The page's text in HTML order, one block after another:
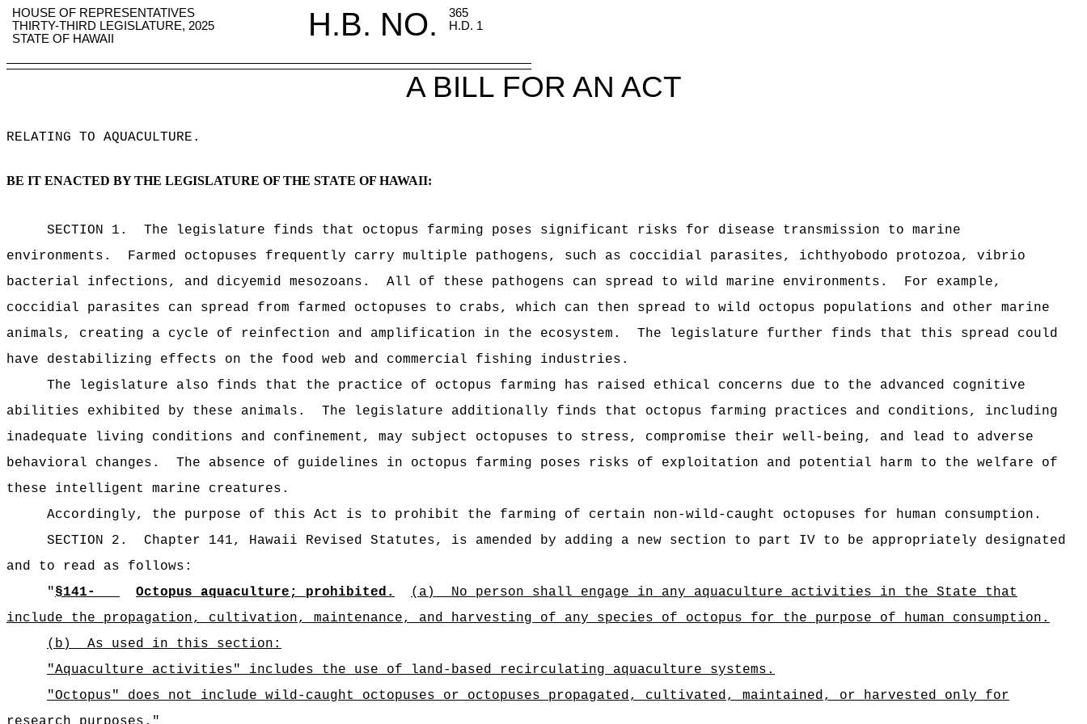
HOUSE OF REPRESENTATIVES H.B. NO.
365
THIRTY-THIRD LEGISLATURE, 2025
H.D. 1
STATE OF HAWAII
A BILL FOR AN ACT
RELATING TO AQUACULTURE .
BE IT ENACTED BY THE LEGISLATURE OF THE STATE OF HAWAII:
SECTION 1.
The legislature finds that octopus farming poses significant risks for disease transmission to marine
environments.
Farmed octopuses frequently carry multiple pathogens, such as coccidial parasites, ichthyobodo protozoa, vibrio
bacterial infections, and dicyemid mesozoans.
All of these pathogens can spread to wild marine environments.
For example,
coccidial parasites can spread from farmed octopuses to crabs, which can then spread to wild octopus populations and other marine
animals, creating a cycle of reinfection and amplification in the ecosystem.
The legislature further finds that this spread could
have destabilizing effects on the food web and commercial fishing industries.
The legislature also finds that the practice of octopus farming has raised ethical concerns due to the advanced cognitive
abilities exhibited by these animals.
The legislature additionally finds that octopus farming practices and conditions, including
inadequate living conditions and confinement, may subject octopuses to stress, compromise their well-being, and lead to adverse
behavioral changes.
The absence of guidelines in octopus farming poses risks of exploitation and potential harm to the welfare of
these intelligent marine creatures.
Accordingly, the purpose of this Act is to prohibit the farming of certain non-wild-caught octopuses for human consumption.
SECTION 2.
Chapter 141, Hawaii Revised Statutes, is amended by adding a new section to part IV to be appropriately designated
and to read as follows:
"§141- Octopus aquaculture; prohibited. (a)
No person shall engage in any aquaculture activities in the State that
include the propagation, cultivation, maintenance, and harvesting of any species of octopus for the purpose of human consumption.
(b)
As used in this section:
"Aquaculture activities" includes the use of land-based recirculating aquaculture systems.
"Octopus" does not include wild-caught octopuses or octopuses propagated, cultivated, maintained, or harvested only for